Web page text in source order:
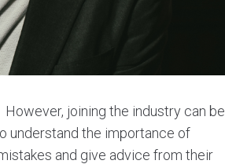
joining the industry can be
understand the importance of
and give advice from their